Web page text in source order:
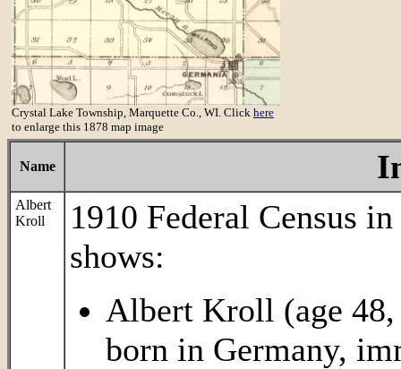
Crystal Lake Township, Marquette Co., WI. Click here
to enlarge this 1878 map image
Name
Albert
Kroll
1910 Federal Census in
shows:
Albert Kroll (age 48,
born in Germany,